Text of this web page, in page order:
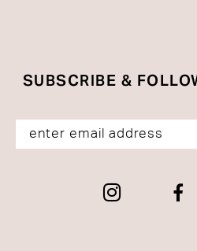
SUBSCRIBE &